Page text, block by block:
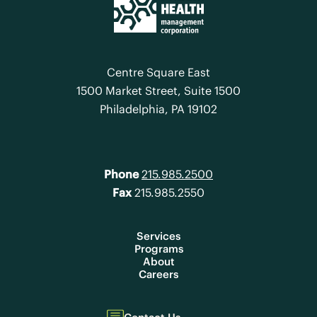
Centre Square East
1500 Market Street, Suite 1500
Philadelphia, PA 19102
Phone 215.985.2500
Fax215.985.2550
Services
Programs
About
Careers